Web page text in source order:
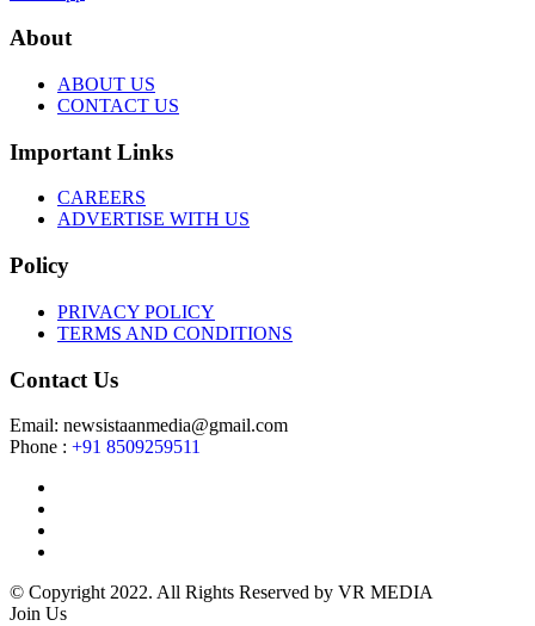
About
ABOUT US
CONTACT US
Important Links
CAREERS
ADVERTISE WITH US
Policy
PRIVACY POLICY
TERMS AND CONDITIONS
Contact Us
Email: newsistaanmedia@gmail.com
Phone : +91 8509259511
© Copyright 2022. All Rights Reserved by VR MEDIA
Join Us